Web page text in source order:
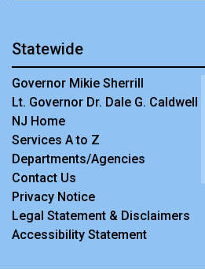
Statewide
Governor Mikie Sherrill
Lt. Governor Dr. Dale G. Caldwell
NJ Home
Services A to Z
Departments/Agencies
Contact Us
Privacy Notice
Legal Statement & Disclaimers
Accessibility Statement